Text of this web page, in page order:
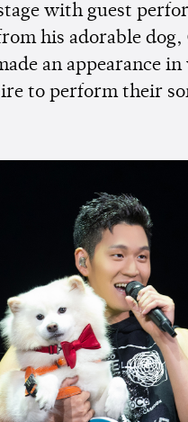
with guest
his adorable dog,
an appearance
to perform their